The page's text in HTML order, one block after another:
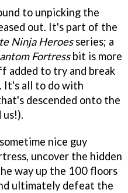
to unpicking the
out. It's part of the
Ninja Heroesseries; a
Fortressbit is more
added to try and break
It's all to do with
descended onto the
nice guy
uncover the hidden
way up the 100 floors
ultimately defeat the